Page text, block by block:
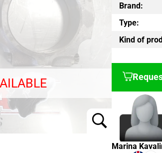
Brand:
Type:
Kind of
Marina